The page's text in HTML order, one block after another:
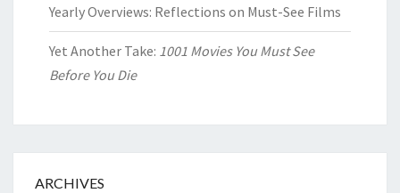
Yearly Overviews: Reflections on Must-See Films
Yet Another Take: 1001 Movies You Must See
Before You Die
ARCHIVES